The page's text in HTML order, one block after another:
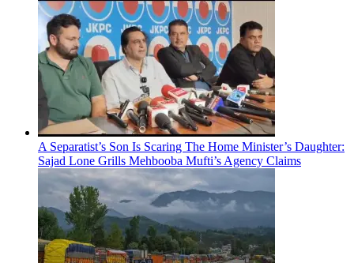
A Separatist’s Son Is Scaring The Home Minister’s Daughter:
Sajad Lone Grills Mehbooba Mufti’s Agency Claims